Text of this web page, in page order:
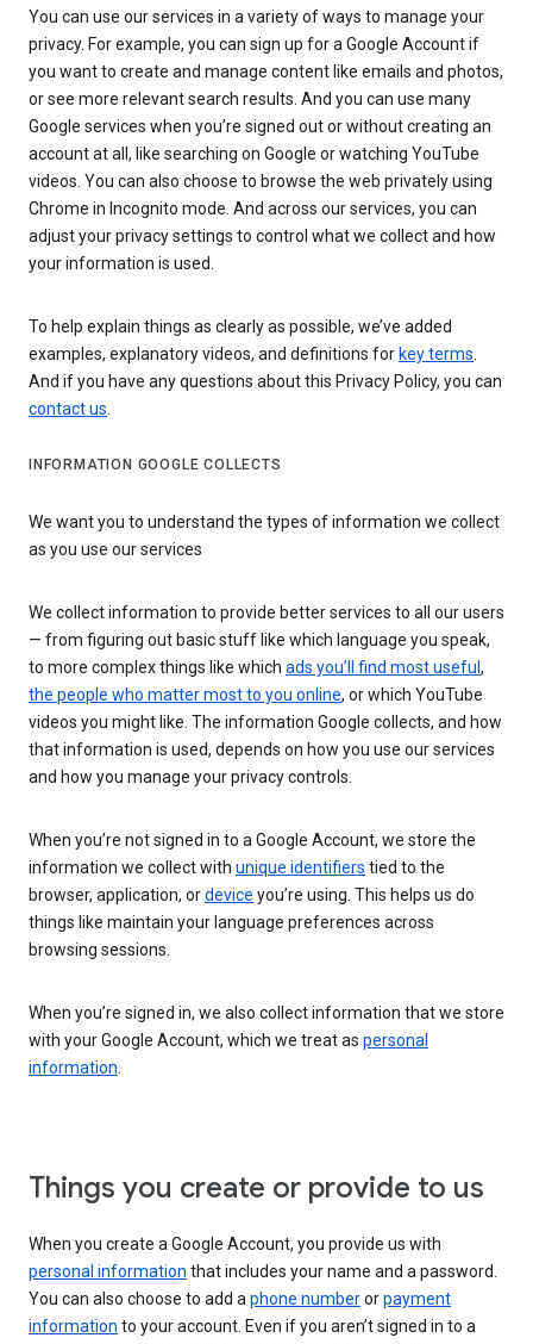
You can use our services in a variety of ways to manage your
privacy. For example, you can sign up for a Google Account if
you want to create and manage content like emails and photos,
or see more relevant search results. And you can use many
Google services when you’re signed out or without creating an
account at all, like searching on Google or watching YouTube
videos. You can also choose to browse the web privately using
Chrome in Incognito mode. And across our services, you can
adjust your privacy settings to control what we collect and how
your information is used.
To help explain things as clearly as possible, we’ve added
examples, explanatory videos, and definitions for key terms.
And if you have any questions about this Privacy Policy, you can
contact us.
INFORMATION GOOGLE COLLECTS
We want you to understand the types of information we collect
as you use our services
We collect information to provide better services to all our users
— from figuring out basic stuff like which language you speak,
to more complex things like which ads you’ll find most useful ,
the people who matter most to you online, or which YouTube
videos you might like. The information Google collects, and how
that information is used, depends on how you use our services
and how you manage your privacy controls.
When you’re not signed in to a Google Account, we store the
information we collect with unique identifiers tied to the
browser, application, ordevice you’re using. This helps us do
things like maintain your language preferences across
browsing sessions.
When you’re signed in, we also collect information that we store
with your Google Account, which we treat as personal
information.
Things you create or provide to us
When you create a Google Account, you provide us with
personal information that includes your name and a password.
You can also choose to add aphone numberorpayment
information to your account. Even if you aren’t signed in to a